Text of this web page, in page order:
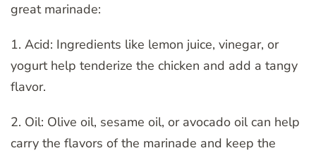
great marinade:
1. Acid: Ingredients like lemon juice, vinegar, or
yogurt help tenderize the chicken and add a tangy
flavor.
2. Oil: Olive oil, sesame oil, or avocado oil can help
carry the flavors of the marinade and keep the